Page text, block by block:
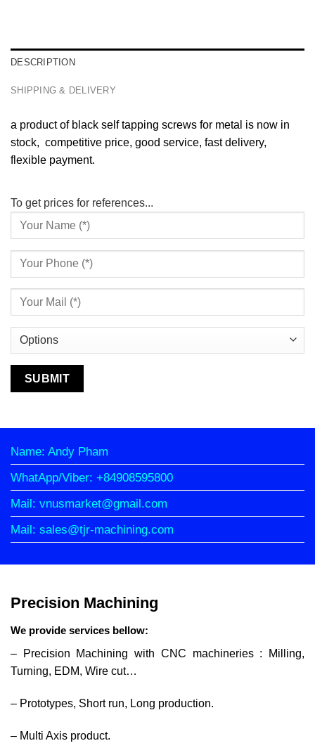
DESCRIPTION
SHIPPING & DELIVERY
a product of black self tapping screws for metal is now in
stock, competitive price, good service, fast delivery,
flexible payment.
To get prices for references...
Name: Andy Pham
WhatApp/Viber: +84908595800
Mail: vnusmarket@gmail.com
Mail: sales@tjr-machining.com
Precision Machining
We provide services bellow:
– Precision Machining with CNC machineries : Milling,
Turning, EDM, Wire cut…
– Prototypes, Short run, Long production.
– Multi Axis product.